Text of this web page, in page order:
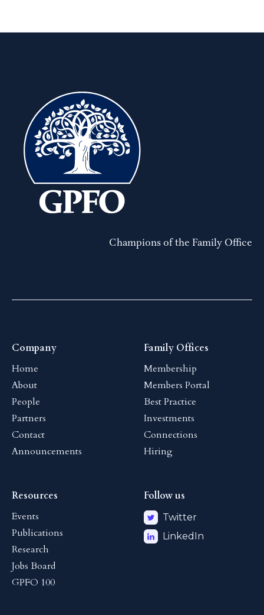
Champions of the Family Office
Company
Home
About
People
Partners
Contact
Announcements
Family Offices
Membership
Members Portal
Best Practice
Investments
Connections
Hiring
Resources
Events
Publications
Research
Jobs Board
GPFO 100
Follow us
Twitter
LinkedIn